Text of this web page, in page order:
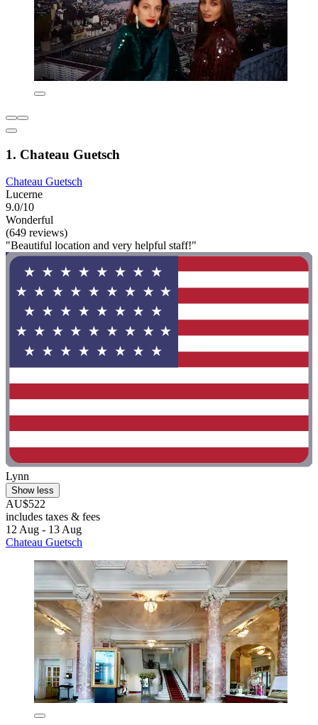
1. Chateau Guetsch
Chateau Guetsch
Lucerne
9.0/10
Wonderful
(649 reviews)
"Beautiful location and very helpful staff!"
Lynn
Show less
AU$522
includes taxes & fees
12 Aug - 13 Aug
Chateau Guetsch